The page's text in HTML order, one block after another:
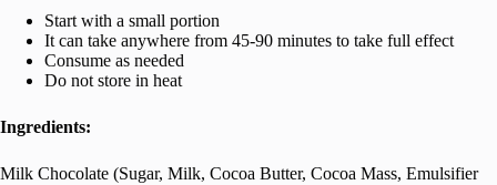
Start with a small portion
It can take anywhere from 45-90 minutes to take full effect
Consume as needed
Do not store in heat
Ingredients:
Milk Chocolate (Sugar, Milk, Cocoa Butter, Cocoa Mass, Emulsifier